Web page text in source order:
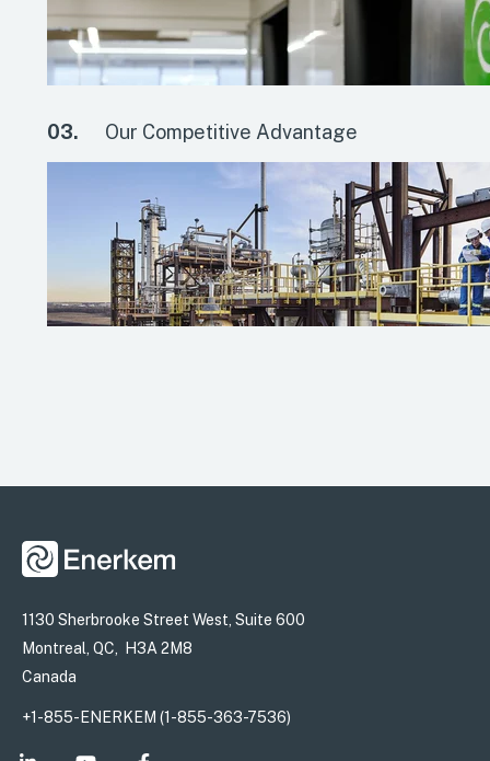
03. Our Competitive Advantage
1130 Sherbrooke Street West, Suite 600
Montreal, QC, H3A 2M8
Canada
+1-855-ENERKEM (1-855-363-7536)